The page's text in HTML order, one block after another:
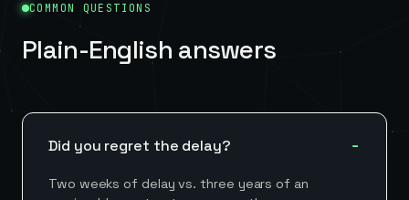
COMMON QUESTIONS
Plain-English answers
Did you regret the delay?
Two weeks of delay vs. three years of an